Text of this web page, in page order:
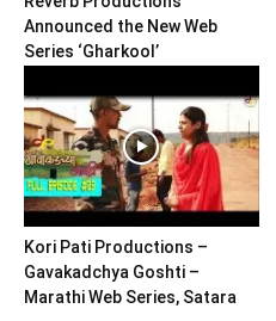
Announced the New Web
Series ‘Gharkool’
Kori Pati Productions –
Gavakadchya Goshti –
Marathi Web Series, Satara